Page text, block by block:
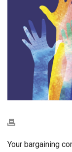
Your bargaining